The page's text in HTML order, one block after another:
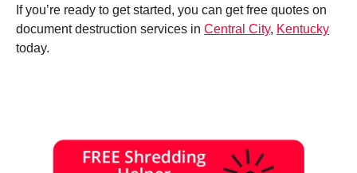
If you’re ready to get started, you can get free quotes on
document destruction services in Central City, Kentucky
today.